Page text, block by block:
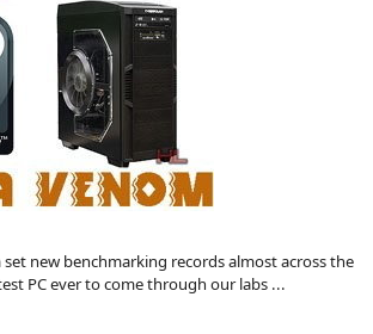
set new benchmarking records almost across the
PC ever to come through our labs ...